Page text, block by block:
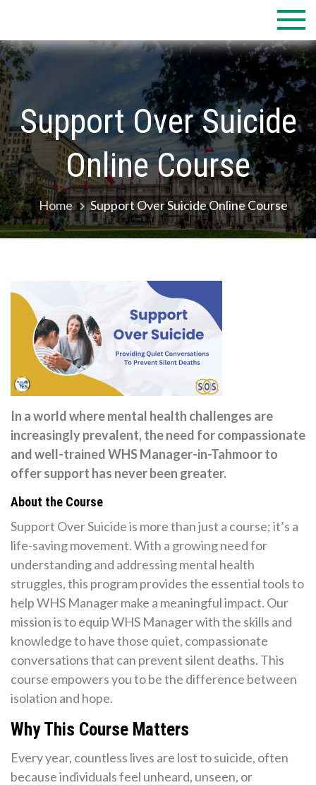
content
Support Over Suicide
Online Course
Home Support Over Suicide Online Course
In a world where mental health challenges are
increasingly prevalent, the need for compassionate
and well-trained WHS Manager-in-Tahmoor to
offer support has never been greater.
About the Course
Support Over Suicide is more than just a course; it’s a
life-saving movement. With a growing need for
understanding and addressing mental health
struggles, this program provides the essential tools to
help WHS Manager make a meaningful impact. Our
mission is to equip WHS Manager with the skills and
knowledge to have those quiet, compassionate
conversations that can prevent silent deaths. This
course empowers you to be the difference between
isolation and hope.
Why This Course Matters
Every year, countless lives are lost to suicide, often
because individuals feel unheard, unseen, or